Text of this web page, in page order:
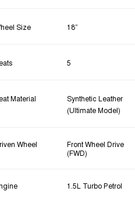
Size 18”
5
Material
Synthetic Leather
(Ultimate Model)
Wheel
Front Wheel Drive
(FWD)
1.5L Turbo Petrol